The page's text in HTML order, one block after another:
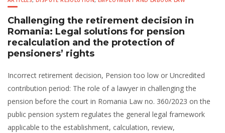
Challenging the retirement decision in
Romania: Legal solutions for pension
recalculation and the protection of
pensioners’ rights
Incorrect retirement decision, Pension too low or Uncredited
contribution period: The role of a lawyer in challenging the
pension before the court in Romania Law no. 360/2023 on the
public pension system regulates the general legal framework
applicable to the establishment, calculation, review,